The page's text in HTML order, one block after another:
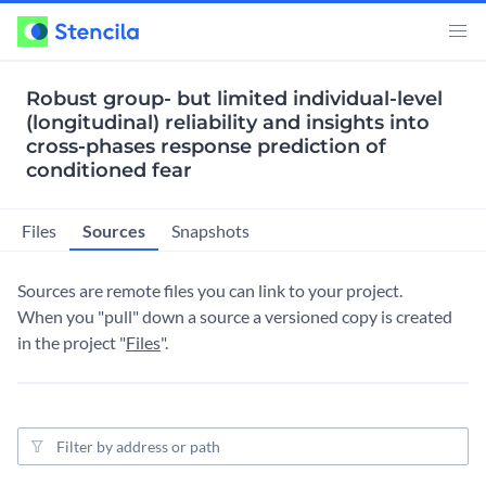
Robust group- but limited individual-level
(longitudinal) reliability and insights into
cross-phases response prediction of
conditioned fear
Files Sources Snapshots
Sources are remote files you can link to your project.
When you "pull" down a source a versioned copy is created
in the project "Files".
Source filter